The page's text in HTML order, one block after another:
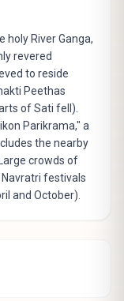
holy River Ganga,
revered
to reside
Peethas
of Sati fell).
Parikrama," a
the nearby
crowds of
festivals
and October).